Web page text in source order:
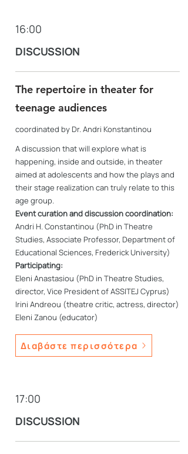
16:00
DISCUSSION
The repertoire in theater for
teenage audiences
coordinated by Dr. Andri Konstantinou
A discussion that will explore what is
happening, inside and outside, in theater
aimed at adolescents and how the plays and
their stage realization can truly relate to this
age group.
Event curation and discussion coordination:
Andri H. Constantinou (PhD in Theatre
Studies, Associate Professor, Department of
Educational Sciences, Frederick University)
Participating:
Eleni Anastasiou (PhD in Theatre Studies,
director, Vice President of ASSITEJ Cyprus)
Irini Andreou (theatre critic, actress, director)
Eleni Zanou (educator)
Διαβάστε περισσότερα
17:00
DISCUSSION